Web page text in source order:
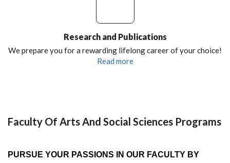
Research and Publications
We prepare you for a rewarding lifelong career of your choice!
Read more
Faculty Of Arts And Social Sciences Programs
PURSUE YOUR PASSIONS IN OUR FACULTY BY